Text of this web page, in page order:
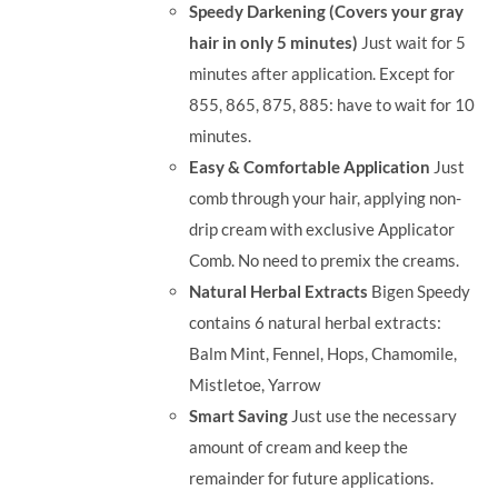
RM71.80.RM50.00.
Speedy Darkening (Covers your gray
hair in only 5 minutes) Just wait for 5
minutes after application. Except for
855, 865, 875, 885: have to wait for 10
minutes.
Easy & Comfortable Application Just
comb through your hair, applying non-
drip cream with exclusive Applicator
Comb. No need to premix the creams.
Natural Herbal Extracts Bigen Speedy
contains 6 natural herbal extracts:
Balm Mint, Fennel, Hops, Chamomile,
Mistletoe, Yarrow
Smart Saving Just use the necessary
amount of cream and keep the
remainder for future applications.